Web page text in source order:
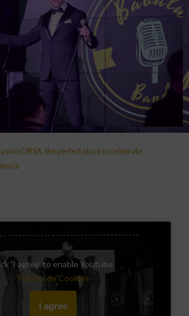
CIRSA, the perfect place to celebrate
'I agree' to enable Youtube
Política de Cookies
I agree